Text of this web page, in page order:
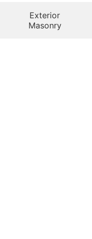
Exterior
Masonry